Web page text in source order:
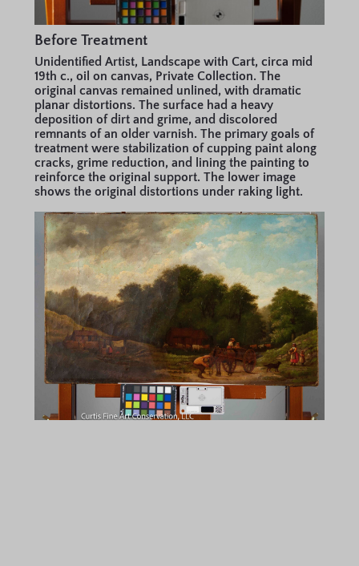
Before Treatment
Unidentified Artist, Landscape with Cart, circa mid
19th c., oil on canvas, Private Collection. The
original canvas remained unlined, with dramatic
planar distortions. The surface had a heavy
deposition of dirt and grime, and discolored
remnants of an older varnish. The primary goals of
treatment were stabilization of cupping paint along
cracks, grime reduction, and lining the painting to
reinforce the original support. The lower image
shows the original distortions under raking light.